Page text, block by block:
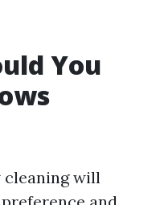
You
cleaning will